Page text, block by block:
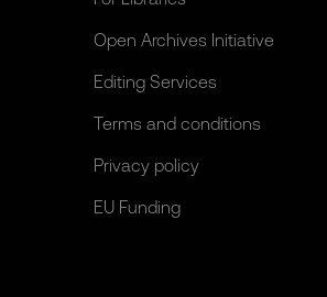
Open Archives Initiative
Editing Services
Terms and conditions
Privacy policy
EU Funding